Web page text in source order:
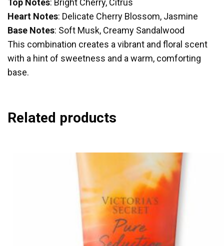
Top Notes: Bright Cherry, Citrus
Heart Notes: Delicate Cherry Blossom, Jasmine
Base Notes: Soft Musk, Creamy Sandalwood
This combination creates a vibrant and floral scent
with a hint of sweetness and a warm, comforting
base.
Related products